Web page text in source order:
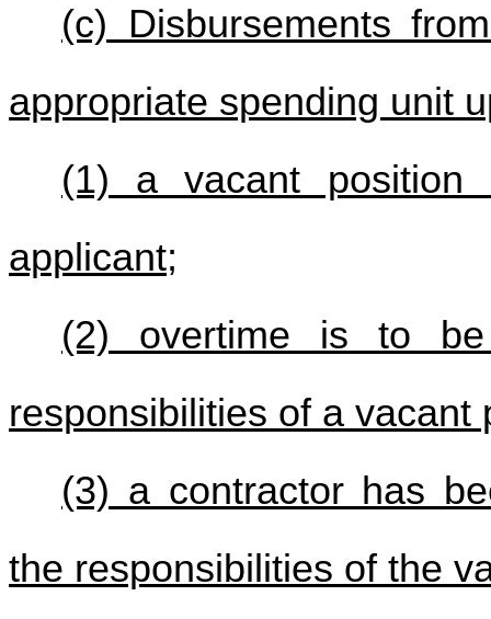
(c) Disbursements
appropriate spending unit
(1) a vacant
applicant;
(2) overtime is to
responsibilities of a vacant
(3) a contractor has
the responsibilities of the